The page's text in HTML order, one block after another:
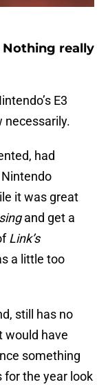
Nothing really
E3
necessarily.
had
it was great
and get a
Link’s
a little too
still has no
would have
something
for the year look